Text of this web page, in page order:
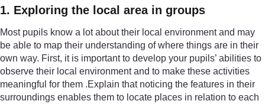
1. Exploring the local area in groups
Most pupils know a lot about their local environment and may
be able to map their understanding of where things are in their
own way. First, it is important to develop your pupils’ abilities to
observe their local environment and to make these activities
meaningful for them .Explain that noticing the features in their
surroundings enables them to locate places in relation to each